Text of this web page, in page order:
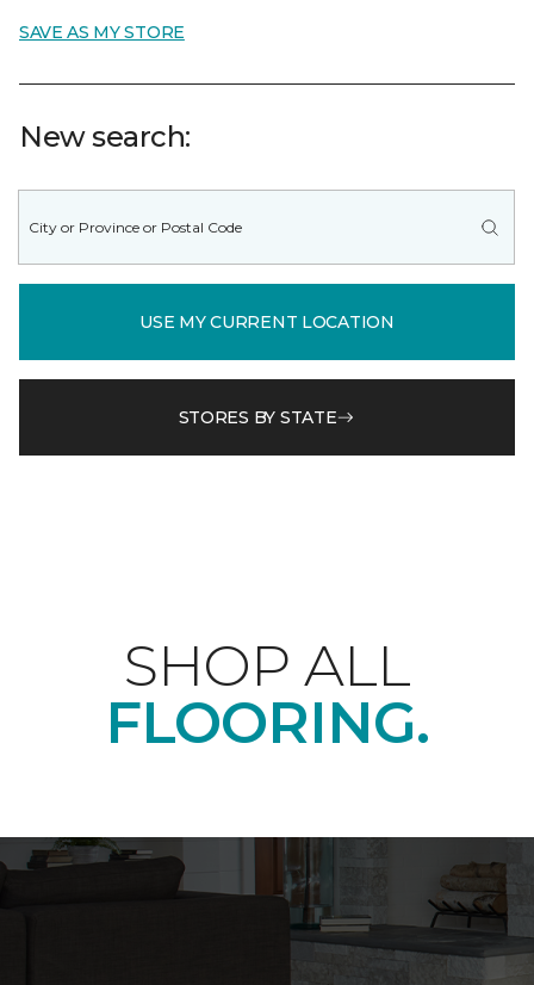
SAVE AS MY STORE
New search:
USE MY CURRENT LOCATION
STORES BY STATE
SHOP ALL
FLOORING.